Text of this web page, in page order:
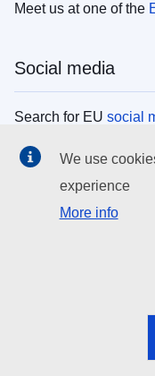
Meet us at one of the
Social media
Search for EU social
EU institutions
Search all EU
EU
We use
experience
More info